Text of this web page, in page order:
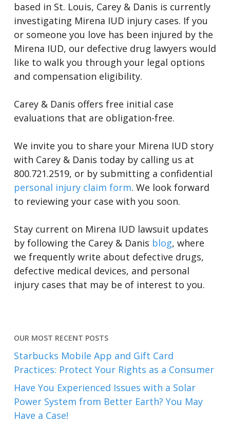
based in St. Louis, Carey & Danis is currently
investigating Mirena IUD injury cases. If you
or someone you love has been injured by the
Mirena IUD, our defective drug lawyers would
like to walk you through your legal options
and compensation eligibility.
Carey & Danis offers free initial case
evaluations that are obligation-free.
We invite you to share your Mirena IUD story
with Carey & Danis today by calling us at
800.721.2519, or by submitting a confidential
personal injury claim form. We look forward
to reviewing your case with you soon.
Stay current on Mirena IUD lawsuit updates
by following the Carey & Danis blog, where
we frequently write about defective drugs,
defective medical devices, and personal
injury cases that may be of interest to you.
OUR MOST RECENT POSTS
Starbucks Mobile App and Gift Card
Practices: Protect Your Rights as a Consumer
Have You Experienced Issues with a Solar
Power System from Better Earth? You May
Have a Case!